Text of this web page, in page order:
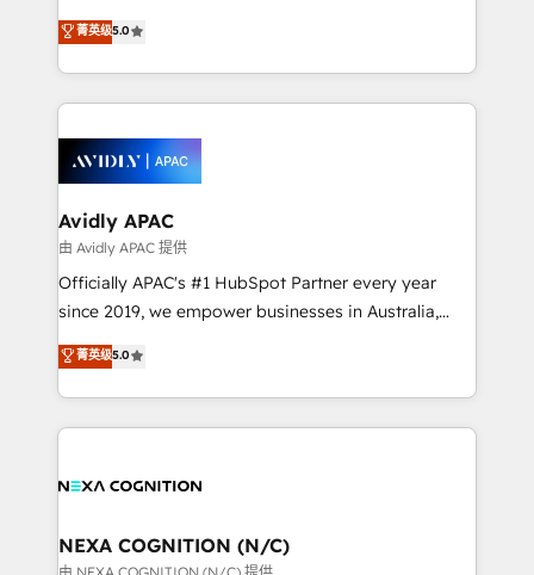
Mindedness, and Clarity. We are driven to win for the
collective good of the company and its clientele, and
things are happening.
integration products and services to mid-market
and enterprise customers. We ensure that your sales,
service and marketing department operates in the
most effective way, while at the same time
integrated buyers journey. Elixir is located in
Brussels, Munich, Cologne "Köln", Paris, Amsterdam
and Stockholm Elixir is a first mover and leader
when it comes to HubSpot sales and service
implementations, highly renowned for our business
acumen, process (re-)design experience and a
integrate HubSpot with complex solutions like SAP,
MicroSoft, custom solutions,... Our company also has
菁英级5.0
Avidly APAC
由 Avidly APAC 提供
Officially APAC's #1 HubSpot Partner every year
since 2019, we empower businesses in Australia,
New Zealand, and globally to realise their full
potential through enterprise HubSpot CRM
implementation. And we deliver best practice across
the whole HubSpot platform, covering marketing,
all businesses, from start-up to Enterprise, and have
the world. Our human approach to digital
transformation is designed for businesses who want
菁英级5.0
NEXA COGNITION (N/C)